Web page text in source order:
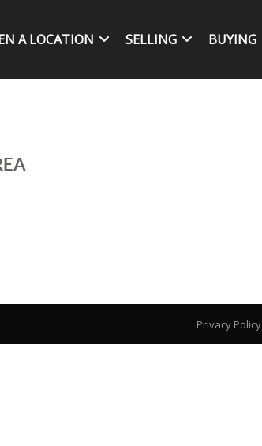
A LOCATION SELLING BUYING
Privacy Policy